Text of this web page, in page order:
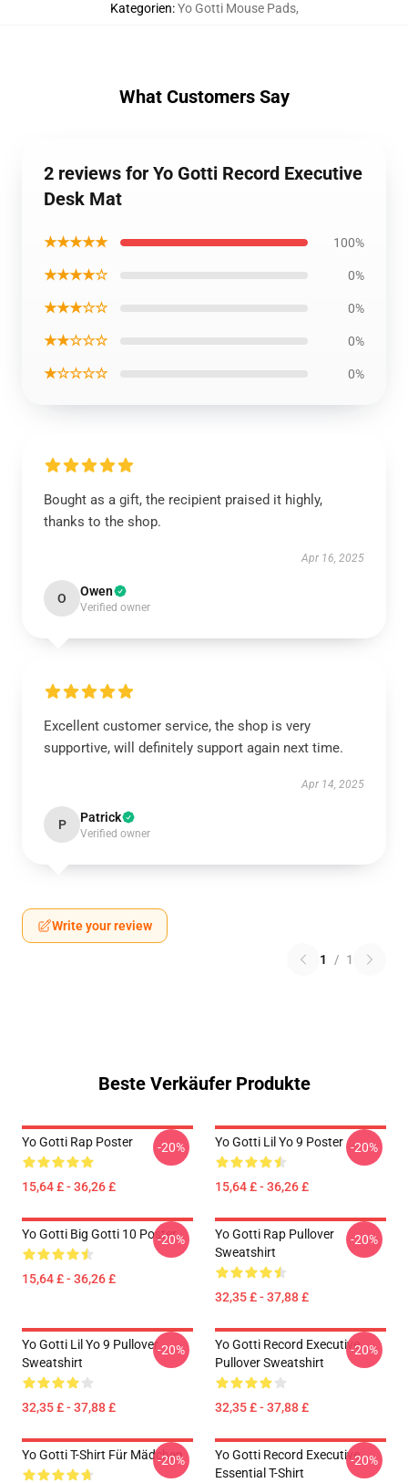
Kategorien:Yo Gotti Mouse Pads,
What Customers Say
2 reviews for Yo Gotti Record Executive
Desk Mat
★★★★★ 100%
★★★★☆ 0%
★★★☆☆ 0%
★★☆☆☆ 0%
★☆☆☆☆ 0%
Bought as a gift, the recipient praised it highly,
thanks to the shop.
Apr 16, 2025
O Owen
Verified owner
Excellent customer service, the shop is very
supportive, will definitely support again next time.
Apr 14, 2025
P Patrick
Verified owner
Write your review
1 / 1
Beste Verkäufer Produkte
Yo Gotti Rap Poster
15,64 £ - 36,26 £
-20% Yo Gotti Lil Yo 9 Poster
15,64 £ - 36,26 £
-20%
Yo Gotti Big Gotti 10 Poster
15,64 £ - 36,26 £
-20%
Yo Gotti Rap Pullover
Sweatshirt
32,35 £ - 37,88 £
-20%
Yo Gotti Lil Yo 9 Pullover
Sweatshirt
32,35 £ - 37,88 £
-20%
Yo Gotti Record Executive
Pullover Sweatshirt
32,35 £ - 37,88 £
-20%
Yo Gotti T-Shirt Für Mädchen
-20%
Yo Gotti Record Executive
Essential T-Shirt
-20%